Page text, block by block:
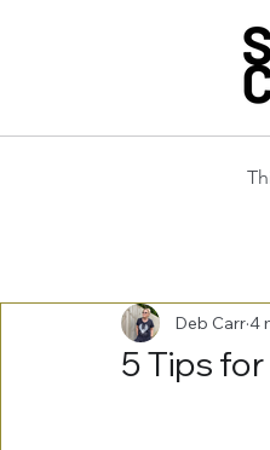
5 Tips
Deb Carr4